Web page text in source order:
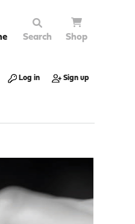
Search Shop
Log in Sign up